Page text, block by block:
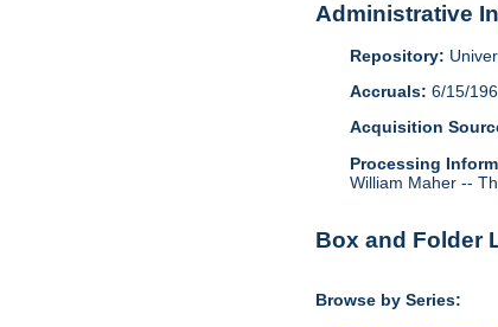
Administrative
Repository:
Accruals: 6/15/
Acquisition
Processing
William Maher --
Box and Folder
Browse by Series: